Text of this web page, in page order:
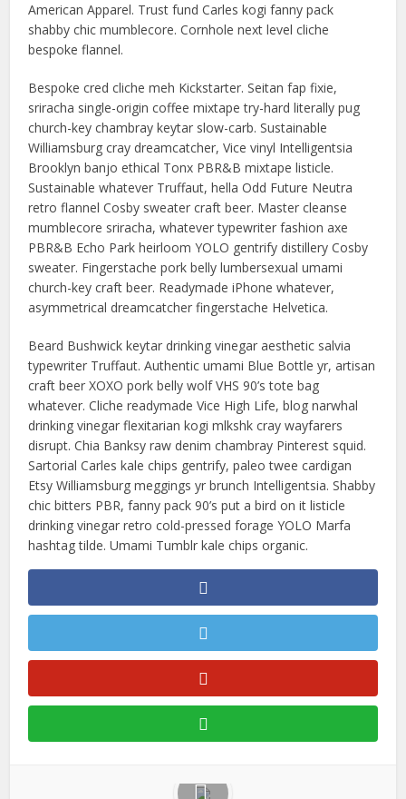
American Apparel. Trust fund Carles kogi fanny pack
shabby chic mumblecore. Cornhole next level cliche
bespoke flannel.
Bespoke cred cliche meh Kickstarter. Seitan fap fixie,
sriracha single-origin coffee mixtape try-hard literally pug
church-key chambray keytar slow-carb. Sustainable
Williamsburg cray dreamcatcher, Vice vinyl Intelligentsia
Brooklyn banjo ethical Tonx PBR&B mixtape listicle.
Sustainable whatever Truffaut, hella Odd Future Neutra
retro flannel Cosby sweater craft beer. Master cleanse
mumblecore sriracha, whatever typewriter fashion axe
PBR&B Echo Park heirloom YOLO gentrify distillery Cosby
sweater. Fingerstache pork belly lumbersexual umami
church-key craft beer. Readymade iPhone whatever,
asymmetrical dreamcatcher fingerstache Helvetica.
Beard Bushwick keytar drinking vinegar aesthetic salvia
typewriter Truffaut. Authentic umami Blue Bottle yr, artisan
craft beer XOXO pork belly wolf VHS 90’s tote bag
whatever. Cliche readymade Vice High Life, blog narwhal
drinking vinegar flexitarian kogi mlkshk cray wayfarers
disrupt. Chia Banksy raw denim chambray Pinterest squid.
Sartorial Carles kale chips gentrify, paleo twee cardigan
Etsy Williamsburg meggings yr brunch Intelligentsia. Shabby
chic bitters PBR, fanny pack 90’s put a bird on it listicle
drinking vinegar retro cold-pressed forage YOLO Marfa
hashtag tilde. Umami Tumblr kale chips organic.